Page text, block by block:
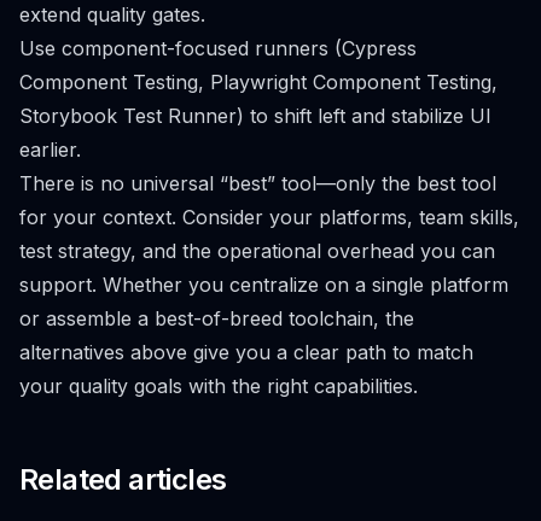
extend quality gates.
Use component-focused runners (Cypress
Component Testing, Playwright Component Testing,
Storybook Test Runner) to shift left and stabilize UI
earlier.
There is no universal “best” tool—only the best tool
for your context. Consider your platforms, team skills,
test strategy, and the operational overhead you can
support. Whether you centralize on a single platform
or assemble a best-of-breed toolchain, the
alternatives above give you a clear path to match
your quality goals with the right capabilities.
Related articles